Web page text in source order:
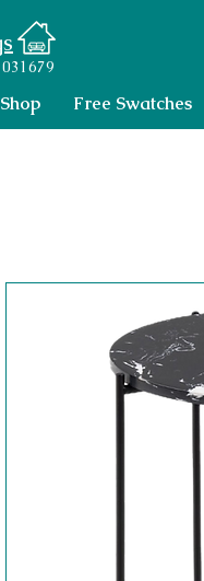
Shop Free Swatches